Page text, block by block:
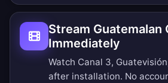
Stream Guatemalan
Immediately
Watch Canal 3,
after installation. No